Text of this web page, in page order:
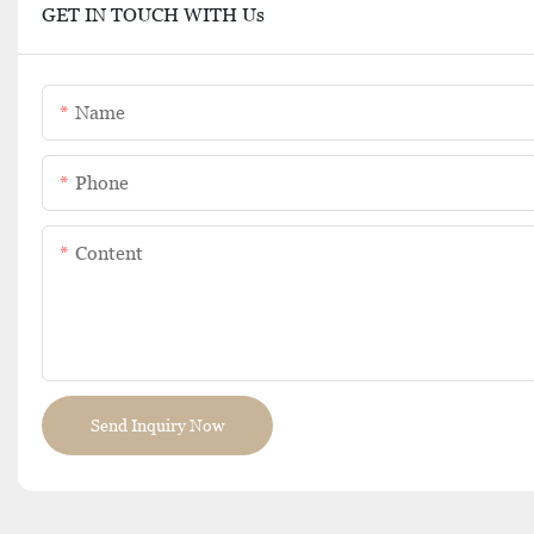
GET IN TOUCH WITH Us
Name
Phone
Content
Send Inquiry Now